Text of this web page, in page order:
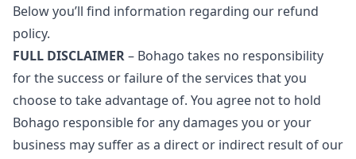
Below you’ll find information regarding our refund
policy.
FULL DISCLAIMER– Bohago takes no responsibility
for the success or failure of the services that you
choose to take advantage of. You agree not to hold
Bohago responsible for any damages you or your
business may suffer as a direct or indirect result of our